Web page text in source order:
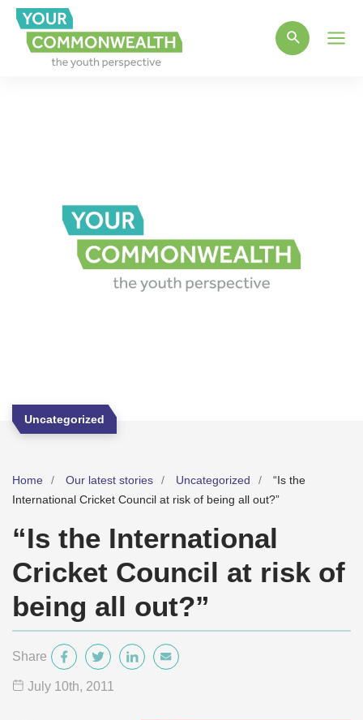
Uncategorized
Home Our latest stories Uncategorized
“Is the
International Cricket Council at risk of being all out?”
“Is the International
Cricket Council at risk of
being all out?”
Share
July 10th, 2011